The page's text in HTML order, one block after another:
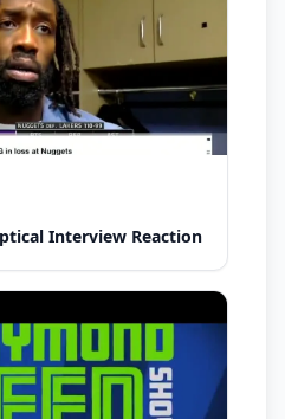
Interview Reaction